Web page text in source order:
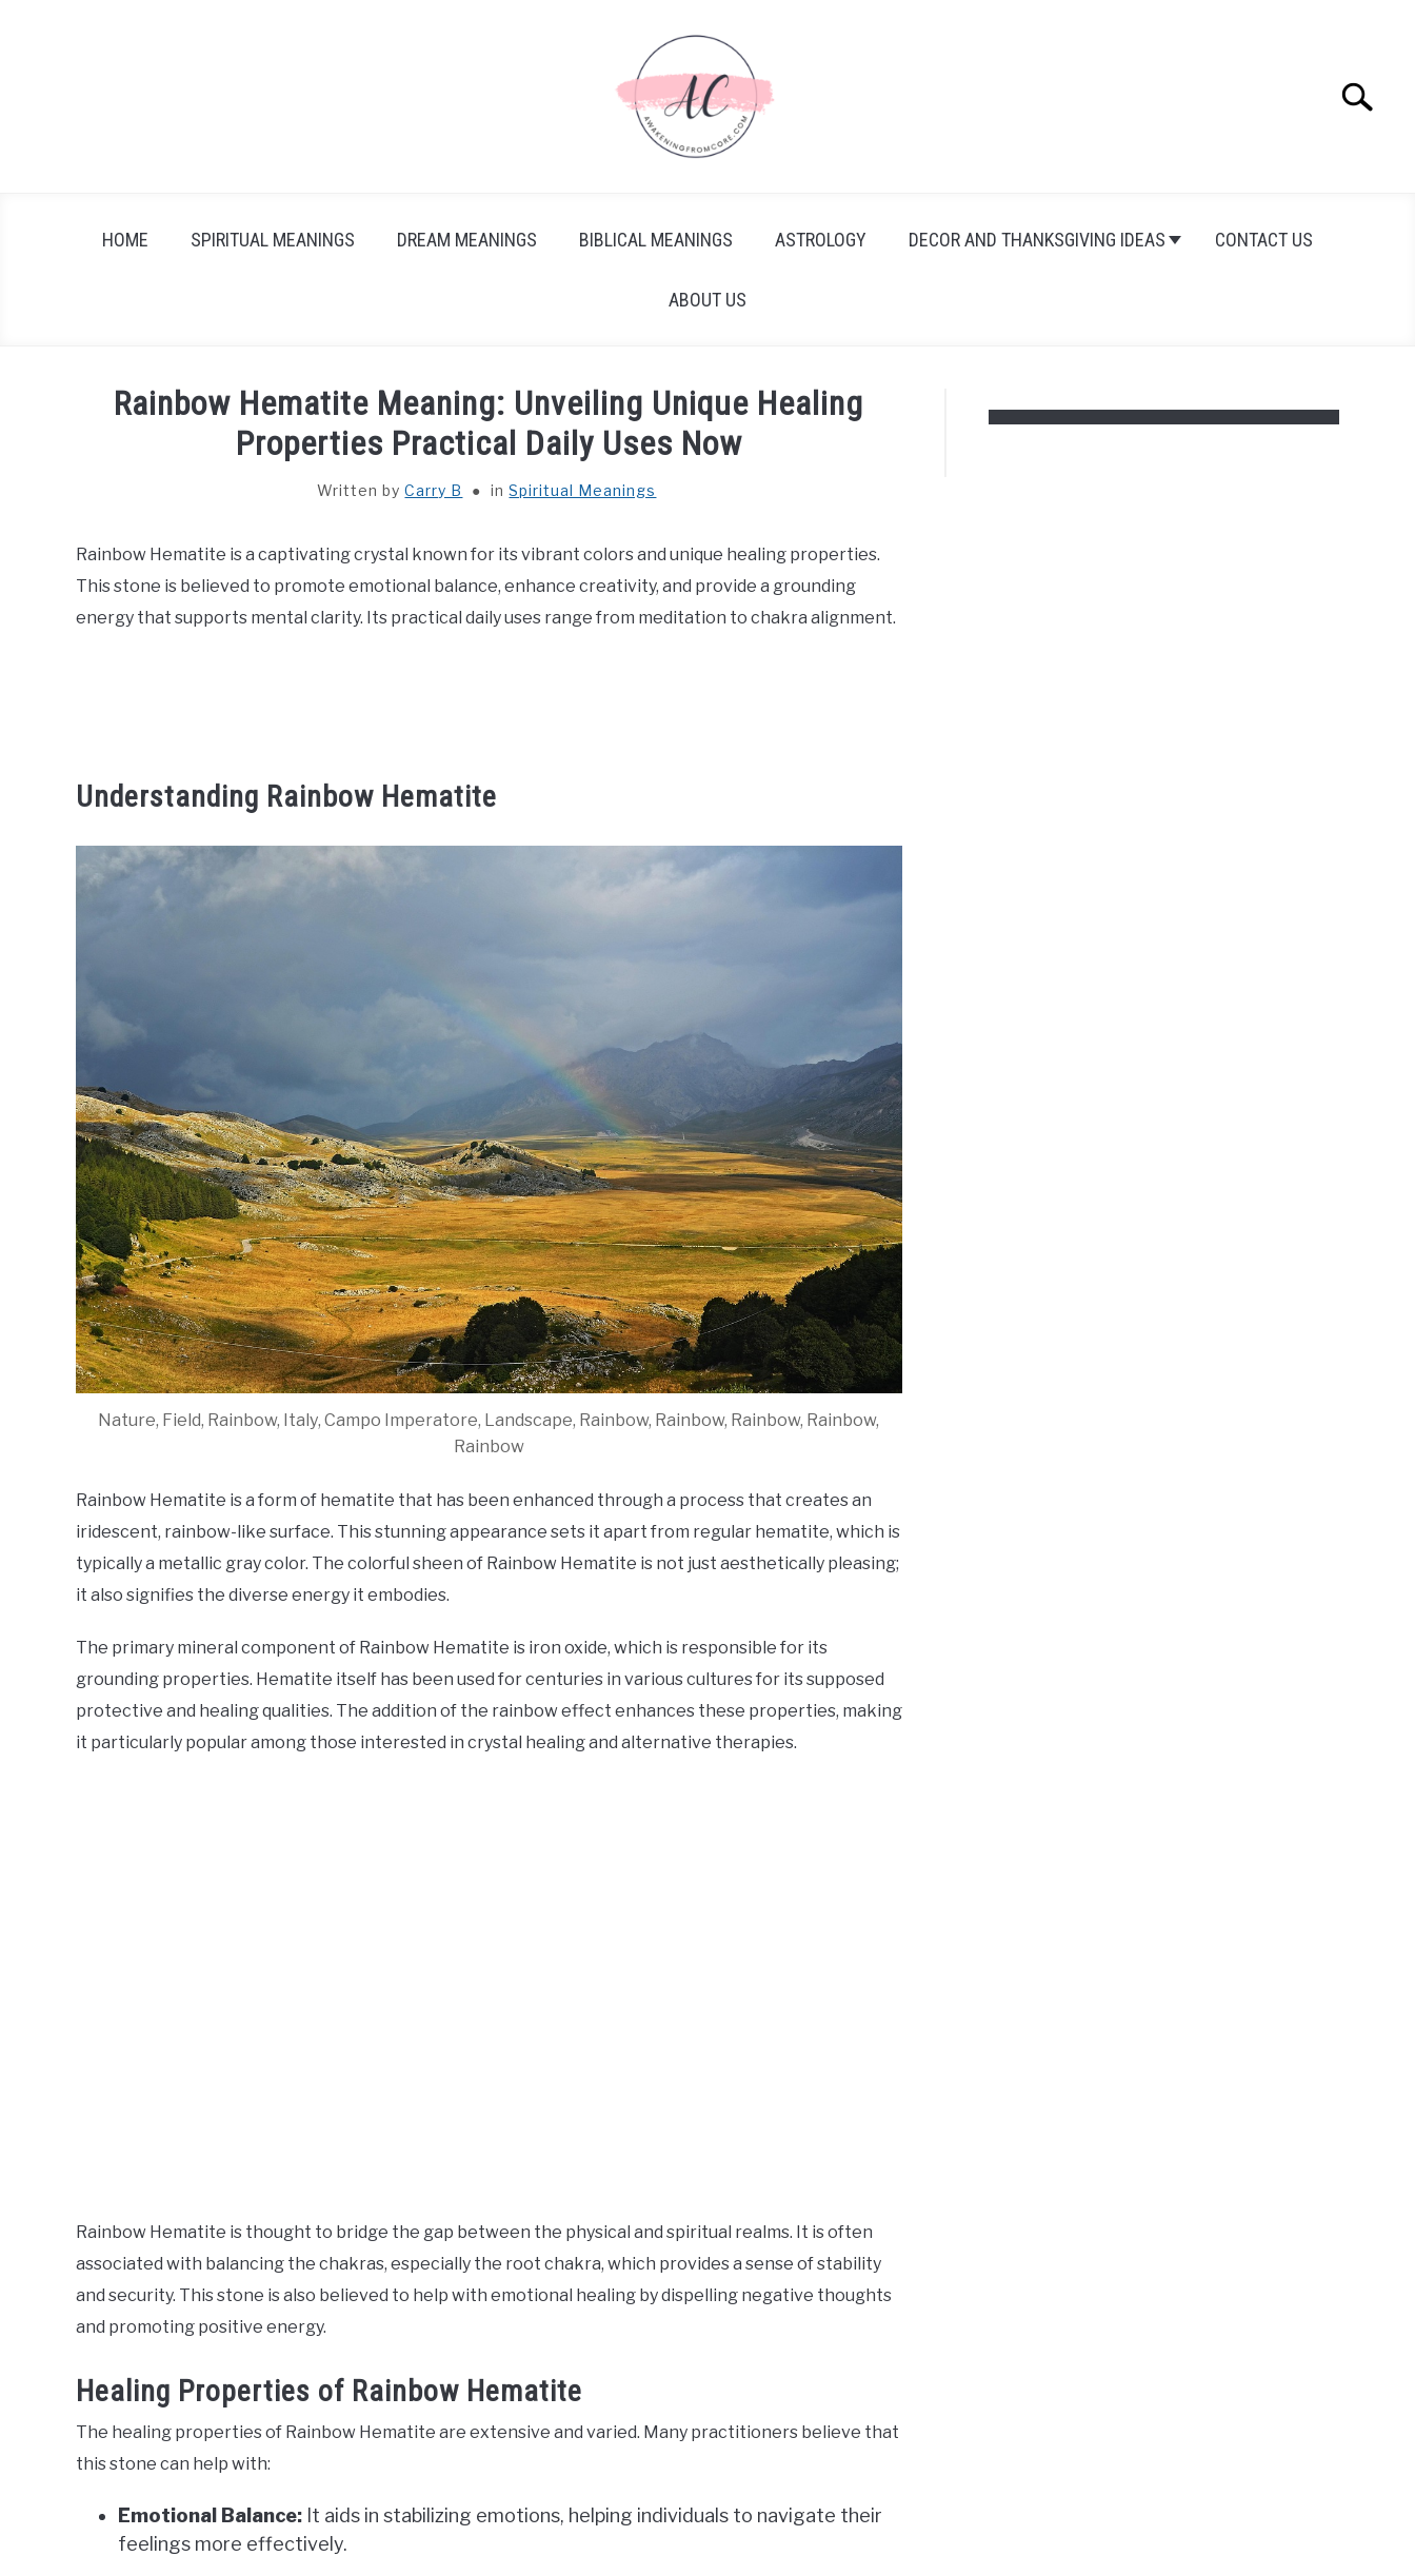
Search
HOME SPIRITUAL MEANINGS DREAM MEANINGS BIBLICAL MEANINGS ASTROLOGY DECOR AND THANKSGIVING IDEAS CONTACT US
ABOUT US
Rainbow Hematite Meaning: Unveiling Unique Healing
Properties Practical Daily Uses Now
Written byCarry B inSpiritual Meanings
Rainbow Hematite is a captivating crystal known for its vibrant colors and unique healing properties.
This stone is believed to promote emotional balance, enhance creativity, and provide a grounding
energy that supports mental clarity. Its practical daily uses range from meditation to chakra alignment.
Understanding Rainbow Hematite
Nature, Field, Rainbow, Italy, Campo Imperatore, Landscape, Rainbow, Rainbow, Rainbow, Rainbow,
Rainbow
Rainbow Hematite is a form of hematite that has been enhanced through a process that creates an
iridescent, rainbow-like surface. This stunning appearance sets it apart from regular hematite, which is
typically a metallic gray color. The colorful sheen of Rainbow Hematite is not just aesthetically pleasing;
it also signifies the diverse energy it embodies.
The primary mineral component of Rainbow Hematite is iron oxide, which is responsible for its
grounding properties. Hematite itself has been used for centuries in various cultures for its supposed
protective and healing qualities. The addition of the rainbow effect enhances these properties, making
it particularly popular among those interested in crystal healing and alternative therapies.
Rainbow Hematite is thought to bridge the gap between the physical and spiritual realms. It is often
associated with balancing the chakras, especially the root chakra, which provides a sense of stability
and security. This stone is also believed to help with emotional healing by dispelling negative thoughts
and promoting positive energy.
Healing Properties of Rainbow Hematite
The healing properties of Rainbow Hematite are extensive and varied. Many practitioners believe that
this stone can help with:
Emotional Balance: It aids in stabilizing emotions, helping individuals to navigate their
feelings more effectively.